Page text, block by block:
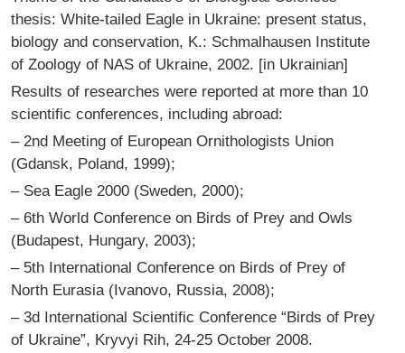
thesis: White-tailed Eagle in Ukraine: present status,
biology and conservation, K.: Schmalhausen Institute
of Zoology of NAS of Ukraine, 2002. [in Ukrainian]
Results of researches were reported at more than 10
scientific conferences, including abroad:
– 2nd Meeting of European Ornithologists Union
(Gdansk, Poland, 1999);
– Sea Eagle 2000 (Sweden, 2000);
– 6th World Conference on Birds of Prey and Owls
(Budapest, Hungary, 2003);
– 5th International Conference on Birds of Prey of
North Eurasia (Ivanovo, Russia, 2008);
– 3d International Scientific Conference “Birds of Prey
of Ukraine”, Kryvyi Rih, 24-25 October 2008.